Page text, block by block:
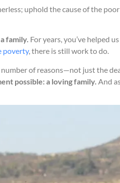
uphold the cause of the
family. For years, you’ve helped
poverty, there is still work to do.
of reasons—not just the
possible: a loving family. And